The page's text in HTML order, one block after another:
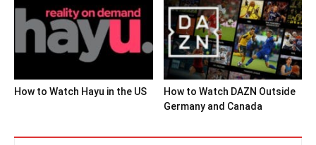
How to Watch Hayu in the US
How to Watch DAZN Outside
Germany and Canada